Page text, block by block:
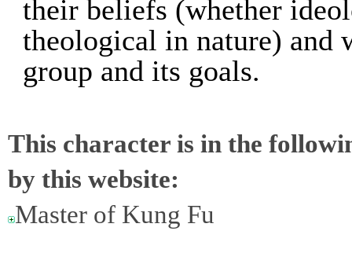
their beliefs (whether
theological in nature)
group and its goals.
This character is in the
by this website:
Master of Kung Fu